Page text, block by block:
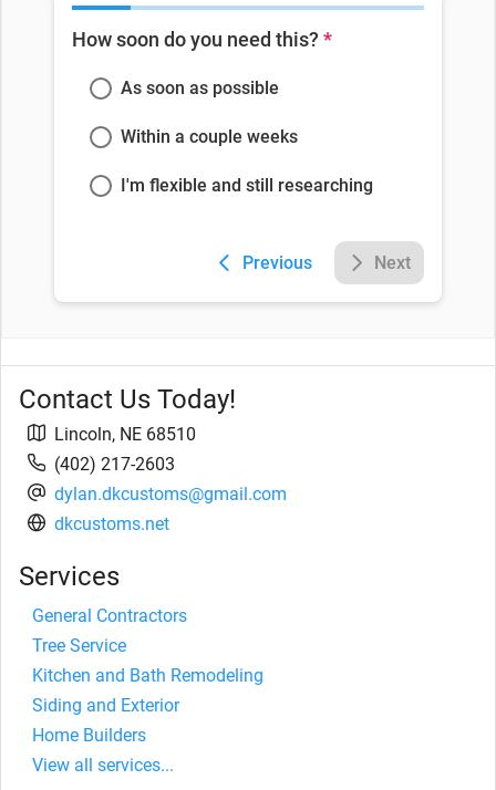
How soon do you need this? *
As soon as possible
Within a couple weeks
I'm flexible and still researching
Previous Next
Contact Us Today!
Lincoln, NE 68510
(402) 217-2603
dylan.dkcustoms@gmail.com
dkcustoms.net
Services
General Contractors
Tree Service
Kitchen and Bath Remodeling
Siding and Exterior
Home Builders
View all services...